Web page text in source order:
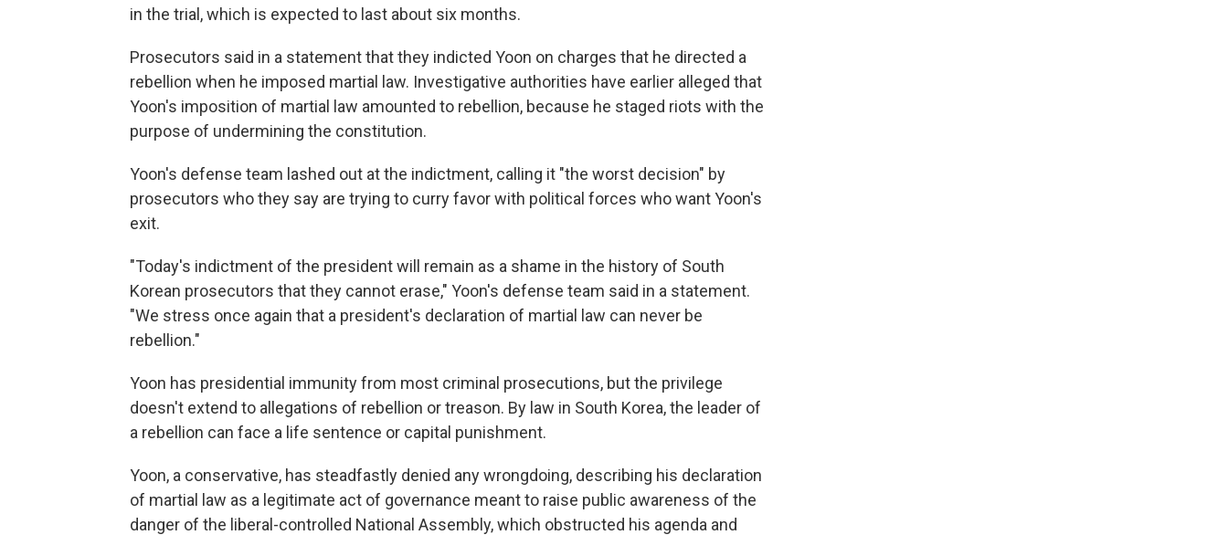
in the trial, which is expected to last about six months.
Prosecutors said in a statement that they indicted Yoon on charges that he directed a
rebellion when he imposed martial law. Investigative authorities have earlier alleged that
Yoon's imposition of martial law amounted to rebellion, because he staged riots with the
purpose of undermining the constitution.
Yoon's defense team lashed out at the indictment, calling it "the worst decision" by
prosecutors who they say are trying to curry favor with political forces who want Yoon's
exit.
"Today's indictment of the president will remain as a shame in the history of South
Korean prosecutors that they cannot erase," Yoon's defense team said in a statement.
"We stress once again that a president's declaration of martial law can never be
rebellion."
Yoon has presidential immunity from most criminal prosecutions, but the privilege
doesn't extend to allegations of rebellion or treason. By law in South Korea, the leader of
a rebellion can face a life sentence or capital punishment.
Yoon, a conservative, has steadfastly denied any wrongdoing, describing his declaration
of martial law as a legitimate act of governance meant to raise public awareness of the
danger of the liberal-controlled National Assembly, which obstructed his agenda and